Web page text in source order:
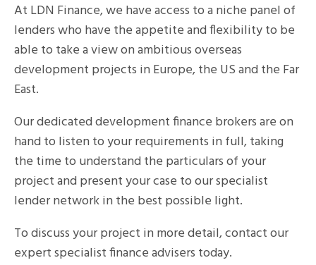
At LDN Finance, we have access to a niche panel of
lenders who have the appetite and flexibility to be
able to take a view on ambitious overseas
development projects in Europe, the US and the Far
East.
Our dedicated development finance brokers are on
hand to listen to your requirements in full, taking
the time to understand the particulars of your
project and present your case to our specialist
lender network in the best possible light.
To discuss your project in more detail, contact our
expert specialist finance advisers today.